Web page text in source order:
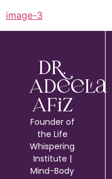
image-3
Dr.
Adeela
Afiz
Founder of
the Life
Whispering
Institute |
Mind-Body